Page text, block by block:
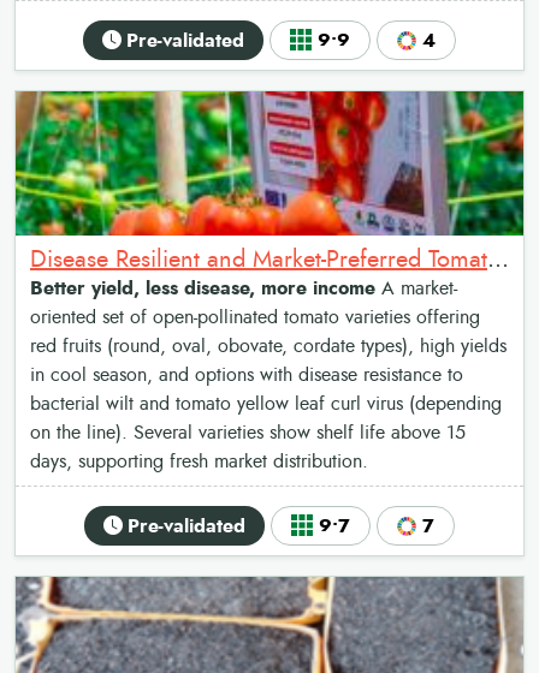
Pre-validated 9•9 4
Disease Resilient and Market-Preferred Tomato Varieties
Better yield, less disease, more income A market-
oriented set of open-pollinated tomato varieties offering
red fruits (round, oval, obovate, cordate types), high yields
in cool season, and options with disease resistance to
bacterial wilt and tomato yellow leaf curl virus (depending
on the line). Several varieties show shelf life above 15
days, supporting fresh market distribution.
Pre-validated 9•7 7